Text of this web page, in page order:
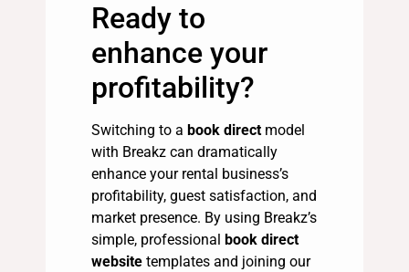
Ready to
enhance your
profitability?
Switching to a book direct model
with Breakz can dramatically
enhance your rental business’s
profitability, guest satisfaction, and
market presence. By using Breakz’s
simple, professional
book direct
website templates and joining our